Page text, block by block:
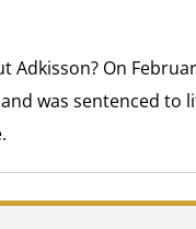
Adkisson? On
and was sentenced to